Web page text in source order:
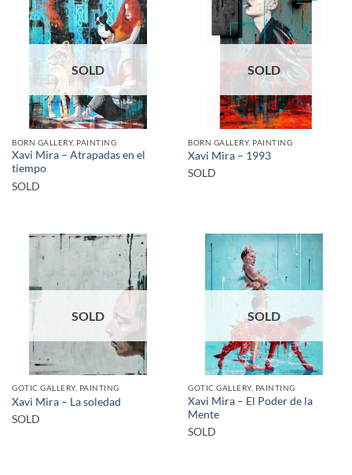
SOLD
BORN GALLERY, PAINTING
Xavi Mira – Atrapadas en el
tiempo
SOLD
SOLD
BORN GALLERY, PAINTING
Xavi Mira – 1993
SOLD
SOLD
GOTIC GALLERY, PAINTING
Xavi Mira – La soledad
SOLD
SOLD
GOTIC GALLERY, PAINTING
Xavi Mira – El Poder de la
Mente
SOLD